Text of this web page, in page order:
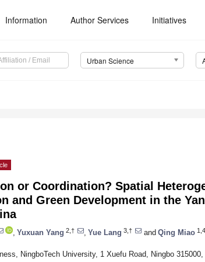
Information Author Services Initiatives
Urban Science
or Coordination? Spatial
and Green Development in the
Yuxuan Yang 2,† Yue Lang 3,† and Qing Miao
NingboTech University, 1 Xuefu Road, Ningbo 315000,